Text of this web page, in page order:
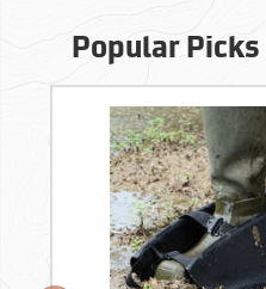
Popular Picks